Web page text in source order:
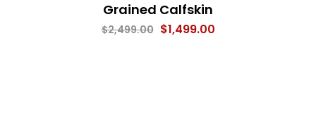
Grained Calfskin
$2,499.00 $1,499.00